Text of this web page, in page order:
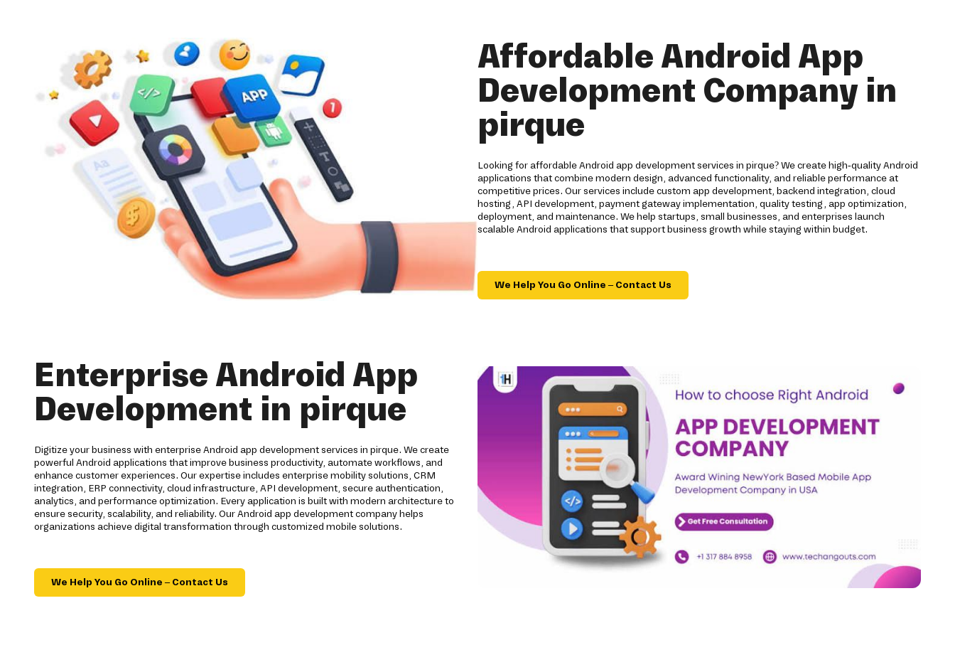
Affordable Android App
Development Company in
pirque
Looking for affordable Android app development services in pirque? We create high-quality Android
applications that combine modern design, advanced functionality, and reliable performance at
competitive prices. Our services include custom app development, backend integration, cloud
hosting, API development, payment gateway implementation, quality testing, app optimization,
deployment, and maintenance. We help startups, small businesses, and enterprises launch
scalable Android applications that support business growth while staying within budget.
We Help You Go Online – Contact Us
Enterprise Android App
Development in pirque
Digitize your business with enterprise Android app development services in pirque. We create
powerful Android applications that improve business productivity, automate workflows, and
enhance customer experiences. Our expertise includes enterprise mobility solutions, CRM
integration, ERP connectivity, cloud infrastructure, API development, secure authentication,
analytics, and performance optimization. Every application is built with modern architecture to
ensure security, scalability, and reliability. Our Android app development company helps
organizations achieve digital transformation through customized mobile solutions.
We Help You Go Online – Contact Us